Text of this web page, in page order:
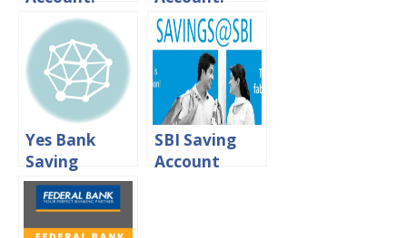
Interest
rates,
Minimum
Balance &
Charges
Interest
rates,
Minimum
Balance &
Penalty
Charges
Yes Bank
Saving
Account:
Interest
rates,
SBI Saving
Account